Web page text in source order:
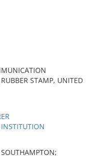
STAMP, UNITED